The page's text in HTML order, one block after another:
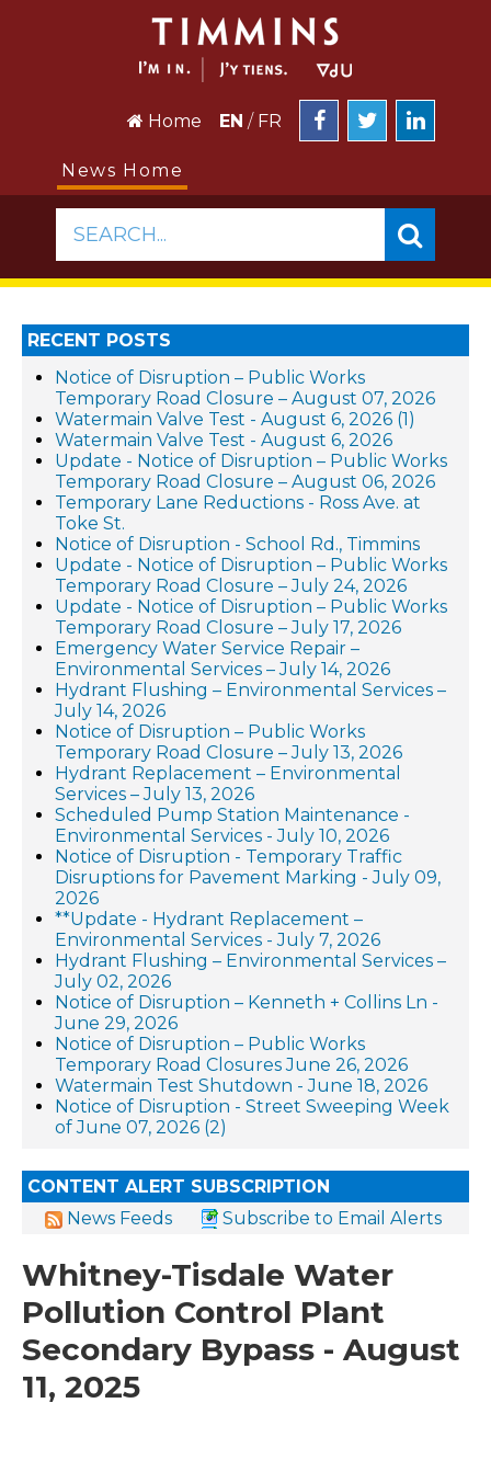
Home EN / FR
News Home
SEARCH...
RECENT POSTS
Notice of Disruption – Public Works
Temporary Road Closure – August 07, 2026
Watermain Valve Test - August 6, 2026 (1)
Watermain Valve Test - August 6, 2026
Update - Notice of Disruption – Public Works
Temporary Road Closure – August 06, 2026
Temporary Lane Reductions - Ross Ave. at
Toke St.
Notice of Disruption - School Rd., Timmins
Update - Notice of Disruption – Public Works
Temporary Road Closure – July 24, 2026
Update - Notice of Disruption – Public Works
Temporary Road Closure – July 17, 2026
Emergency Water Service Repair –
Environmental Services – July 14, 2026
Hydrant Flushing – Environmental Services –
July 14, 2026
Notice of Disruption – Public Works
Temporary Road Closure – July 13, 2026
Hydrant Replacement – Environmental
Services – July 13, 2026
Scheduled Pump Station Maintenance -
Environmental Services - July 10, 2026
Notice of Disruption - Temporary Traffic
Disruptions for Pavement Marking - July 09,
2026
**Update - Hydrant Replacement –
Environmental Services - July 7, 2026
Hydrant Flushing – Environmental Services –
July 02, 2026
Notice of Disruption – Kenneth + Collins Ln -
June 29, 2026
Notice of Disruption – Public Works
Temporary Road Closures June 26, 2026
Watermain Test Shutdown - June 18, 2026
Notice of Disruption - Street Sweeping Week
of June 07, 2026 (2)
CONTENT ALERT SUBSCRIPTION
News Feeds
Subscribe to Email Alerts
Whitney-Tisdale Water
Pollution Control Plant
Secondary Bypass - August
11, 2025